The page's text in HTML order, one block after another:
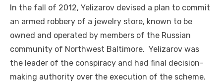
In the fall of 2012, Yelizarov devised a plan to commit
an armed robbery of a jewelry store, known to be
owned and operated by members of the Russian
community of Northwest Baltimore. Yelizarov was
the leader of the conspiracy and had final decision-
making authority over the execution of the scheme.